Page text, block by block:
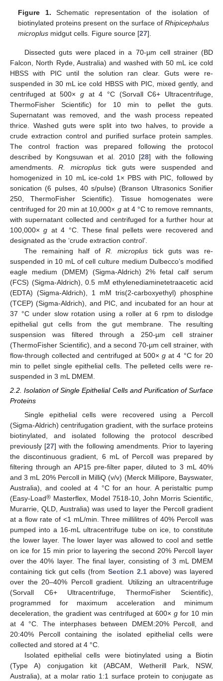
Figure 1. Schematic representation of the isolation of
biotinylated proteins present on the surface of Rhipicephalus
microplus midgut cells. Figure source [27].
Dissected guts were placed in a 70-µm cell strainer (BD
Falcon, North Ryde, Australia) and washed with 50 mL ice cold
HBSS with PIC until the solution ran clear. Guts were re-
suspended in 30 mL ice cold HBSS with PIC, mixed gently, and
centrifuged at 500× g at 4 °C (Sorvall C6+ Ultracentrifuge,
ThermoFisher Scientific) for 10 min to pellet the guts.
Supernatant was removed, and the wash process repeated
thrice. Washed guts were split into two halves, to provide a
crude extraction control and purified surface protein samples.
The control fraction was prepared following the protocol
described by Kongsuwan et al. 2010 [28] with the following
amendments.R. microplustick guts were suspended and
homogenized in 10 mL ice-cold 1× PBS with PIC, followed by
sonication (6 pulses, 40 s/pulse) (Branson Ultrasonics Sonifier
250, ThermoFisher Scientific). Tissue homogenates were
centrifuged for 20 min at 10,000× gat 4 °C to remove remnants,
with supernatant collected and centrifuged for a further hour at
100,000×g at 4 °C. These final pellets were recovered and
designated as the ‘crude extraction control’.
The remaining half of R. microplustick guts was re-
suspended in 10 mL of cell culture medium Dulbecco’s modified
eagle medium (DMEM) (Sigma-Aldrich) 2% fetal calf serum
(FCS) (Sigma-Aldrich), 0.5 mM ethylenediaminetetraacetic acid
(EDTA) (Sigma-Aldrich), 1 mM tris(2-carboxyethyl) phosphine
(TCEP) (Sigma-Aldrich), and PIC, and incubated for an hour at
37 °C under slow rotation using a roller at 6 rpm to dislodge
epithelial gut cells from the gut membrane. The resulting
suspension was filtered through a 250-µm cell strainer
(ThermoFisher Scientific), and a second 70-µm cell strainer, with
flow-through collected and centrifuged at 500×g at 4 °C for 20
min to pellet single epithelial cells. The pelleted cells were re-
suspended in 3 mL DMEM.
2.2. Isolation of Single Epithelial Cells and Purification of Surface
Proteins
Single epithelial cells were recovered using a Percoll
(Sigma-Aldrich) centrifugation gradient, with the surface proteins
biotinylated, and isolated following the protocol described
previously [27] with the following amendments. Prior to layering
the discontinuous gradient, 6 mL of Percoll was prepared by
filtering through an AP15 pre-filter paper, diluted to 3 mL 40%
and 3 mL 20% Percoll in MilliQ (v/v) (Merck Millipore, Bayswater,
Australia), and cooled at 4 °C for an hour. A peristaltic pump
(Easy-Load® Masterflex, Model 7518-10, John Morris Scientific,
Murarrie, QLD, Australia) was used to layer the Percoll gradient
at a flow rate of <1 mL/min. Three millilitres of 40% Percoll was
pumped into a 16-mL ultracentrifuge tube on ice, to constitute
the lower layer. The lower layer was allowed to cool and settle
on ice for 15 min prior to layering the second 20% Percoll layer
over the 40% layer. The final layer, consisting of 3 mL DMEM
containing tick gut cells (from Section 2.1above) was layered
over the 20–40% Percoll gradient. Utilizing an ultracentrifuge
(Sorvall C6+ Ultracentrifuge, ThermoFisher Scientific),
programmed for maximum acceleration and minimum
deceleration, the gradient was centrifuged at 600× g for 10 min
at 4 °C. The interphases between DMEM:20% Percoll, and
20:40% Percoll containing the isolated epithelial cells were
collected and stored at 4 °C.
Isolated epithelial cells were biotinylated using a Biotin
(Type A) conjugation kit (ABCAM, Wetherill Park, NSW,
Australia), at a molar ratio 1:1 surface protein to conjugate as